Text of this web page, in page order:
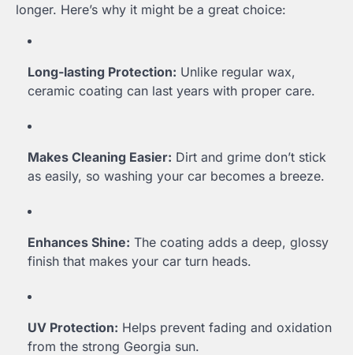
longer. Here’s why it might be a great choice:
Long-lasting Protection: Unlike regular wax,
ceramic coating can last years with proper care.
Makes Cleaning Easier: Dirt and grime don’t stick
as easily, so washing your car becomes a breeze.
Enhances Shine: The coating adds a deep, glossy
finish that makes your car turn heads.
UV Protection: Helps prevent fading and oxidation
from the strong Georgia sun.